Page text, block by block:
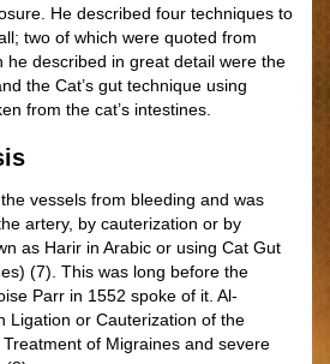
He described four techniques to
two of which were quoted from
he described in great detail were the
the Cat’s gut technique using
from the cat’s intestines.
vessels from bleeding and was
artery, by cauterization or by
as Harir in Arabic or using Cat Gut
(7). This was long before the
Parr in 1552 spoke of it. Al-
Ligation or Cauterization of the
of Migraines and severe